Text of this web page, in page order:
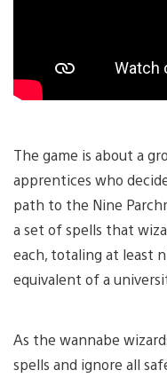
The game is about a
apprentices who
path to the Nine
a set of spells that
each, totaling at least
equivalent of a
As the wannabe
spells and ignore all